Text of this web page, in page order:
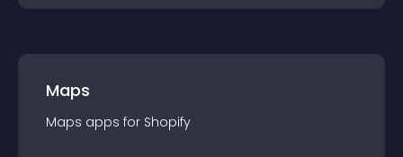
Maps
Maps apps for Shopify